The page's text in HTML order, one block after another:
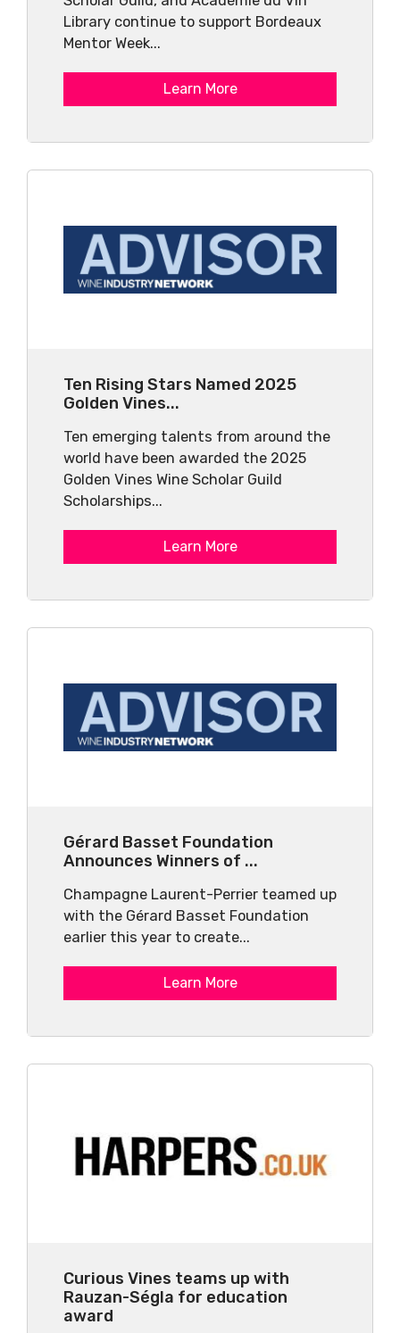
Library continue to support Bordeaux
Mentor Week...
Learn More
Ten Rising Stars Named 2025
Golden Vines...
Ten emerging talents from around the
world have been awarded the 2025
Golden Vines Wine Scholar Guild
Scholarships...
Learn More
Gérard Basset Foundation
Announces Winners of ...
Champagne Laurent-Perrier teamed up
with the Gérard Basset Foundation
earlier this year to create...
Learn More
Curious Vines teams up with
Rauzan-Ségla for education
award